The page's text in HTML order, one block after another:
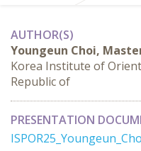
AUTHOR(S)
Youngeun Choi,
Korea Institute of
Republic of
PRESENTATION